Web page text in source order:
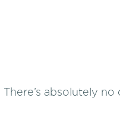
absolutely